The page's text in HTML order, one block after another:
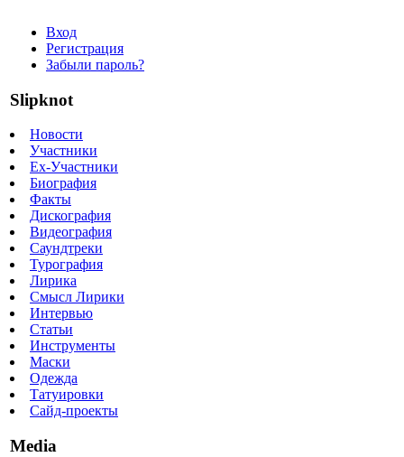
Вход
Регистрация
Забыли пароль?
Slipknot
Новости
Участники
Ex-Участники
Биография
Факты
Дискография
Видеография
Саундтреки
Турография
Лирика
Смысл Лирики
Интервью
Статьи
Инструменты
Маски
Одежда
Татуировки
Сайд-проекты
Media